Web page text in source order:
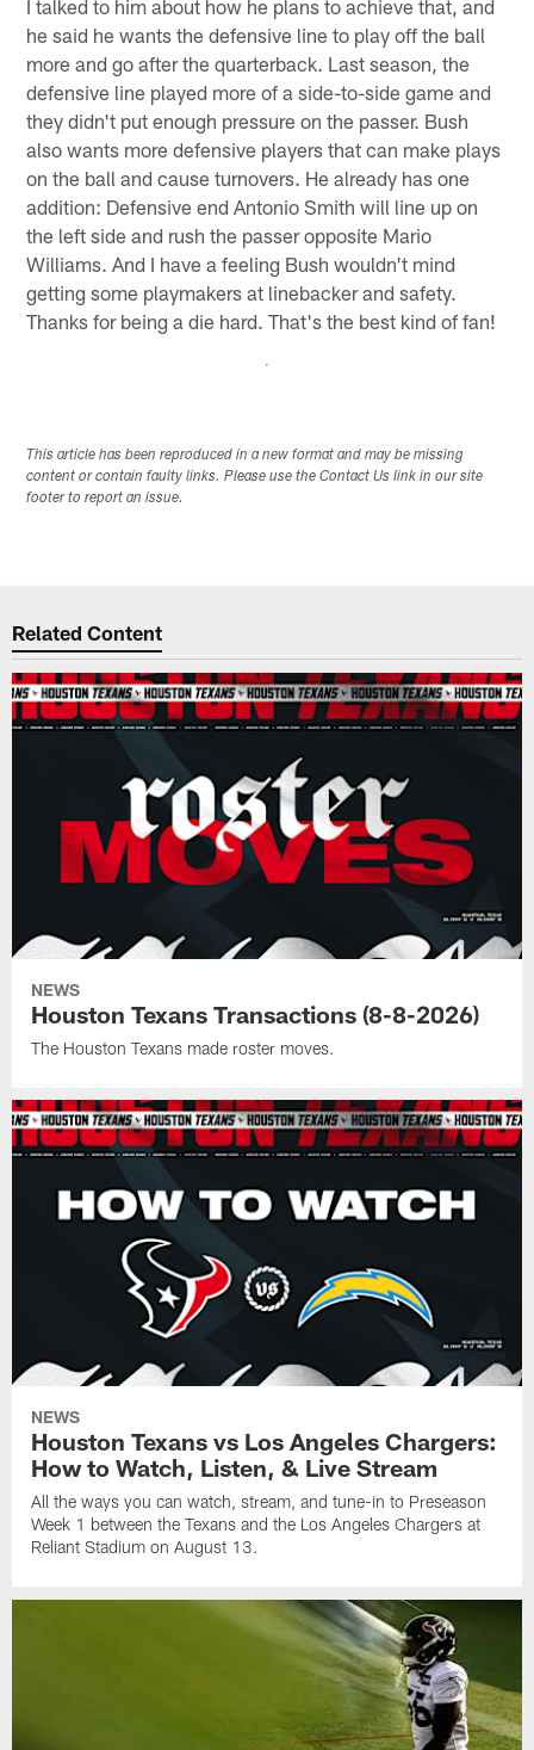
I talked to him about how he plans to achieve that, and
he said he wants the defensive line to play off the ball
more and go after the quarterback. Last season, the
defensive line played more of a side-to-side game and
they didn't put enough pressure on the passer. Bush
also wants more defensive players that can make plays
on the ball and cause turnovers. He already has one
addition: Defensive end Antonio Smith will line up on
the left side and rush the passer opposite Mario
Williams. And I have a feeling Bush wouldn't mind
getting some playmakers at linebacker and safety.
Thanks for being a die hard. That's the best kind of fan!
This article has been reproduced in a new format and may be missing
content or contain faulty links. Please use the Contact Us link in our site
footer to report an issue.
Related Content
NEWS
Houston Texans Transactions (8-8-2026)
The Houston Texans made roster moves.
NEWS
Houston Texans vs Los Angeles Chargers:
How to Watch, Listen, & Live Stream
All the ways you can watch, stream, and tune-in to Preseason
Week 1 between the Texans and the Los Angeles Chargers at
Reliant Stadium on August 13.